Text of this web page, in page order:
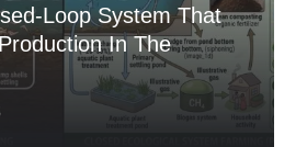
Loop System That
In The